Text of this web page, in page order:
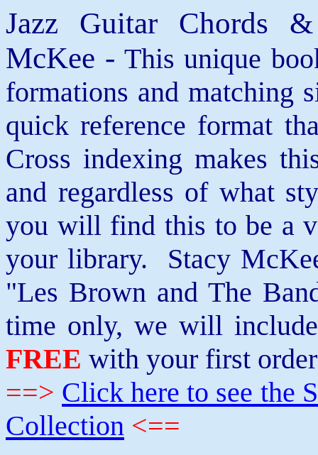
Jazz Guitar Chords
McKee - This unique
formations and matching
quick reference format
Cross indexing makes
and regardless of what
you will find this to be a
your library. Stacy
"Les Brown and The
time only, we will
FREE with your first
==> Click here to see the
Collection <==